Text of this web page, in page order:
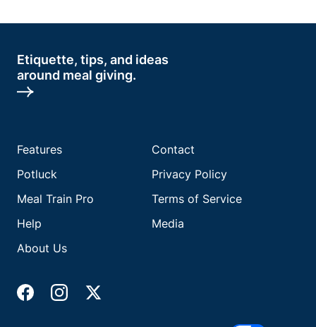
Etiquette, tips, and ideas
around meal giving.
Features
Potluck
Meal Train Pro
Help
About Us
Contact
Privacy Policy
Terms of Service
Media